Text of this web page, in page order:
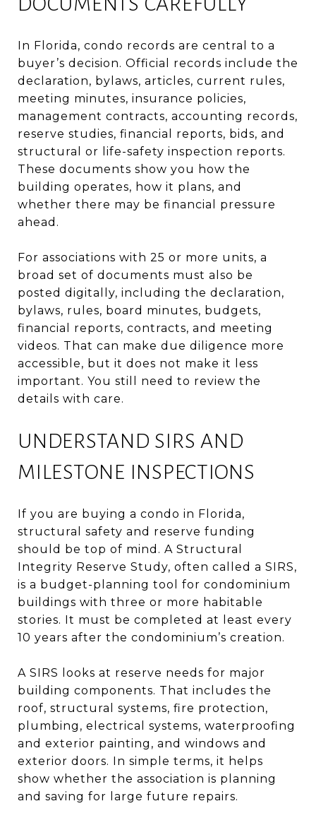
In Florida, condo records are central to a
buyer’s decision. Official records include the
declaration, bylaws, articles, current rules,
meeting minutes, insurance policies,
management contracts, accounting records,
reserve studies, financial reports, bids, and
structural or life-safety inspection reports.
These documents show you how the
building operates, how it plans, and
whether there may be financial pressure
ahead.
For associations with 25 or more units, a
broad set of documents must also be
posted digitally, including the declaration,
bylaws, rules, board minutes, budgets,
financial reports, contracts, and meeting
videos. That can make due diligence more
accessible, but it does not make it less
important. You still need to review the
details with care.
UNDERSTAND SIRS AND
MILESTONE INSPECTIONS
If you are buying a condo in Florida,
structural safety and reserve funding
should be top of mind. A Structural
Integrity Reserve Study, often called a SIRS,
is a budget-planning tool for condominium
buildings with three or more habitable
stories. It must be completed at least every
10 years after the condominium’s creation.
A SIRS looks at reserve needs for major
building components. That includes the
roof, structural systems, fire protection,
plumbing, electrical systems, waterproofing
and exterior painting, and windows and
exterior doors. In simple terms, it helps
show whether the association is planning
and saving for large future repairs.